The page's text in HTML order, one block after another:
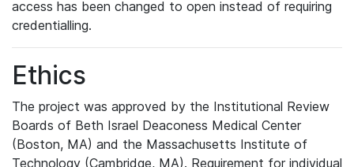
access has been changed to open instead of requiring
credentialling.
Ethics
The project was approved by the Institutional Review
Boards of Beth Israel Deaconess Medical Center
(Boston, MA) and the Massachusetts Institute of
Technology (Cambridge, MA). Requirement for individual